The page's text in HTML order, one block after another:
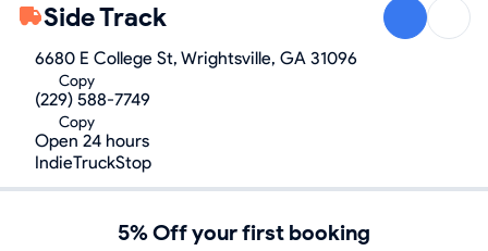
Side Track
6680 E College St, Wrightsville, GA 31096
Copy
(229) 588-7749
Copy
Open 24 hours
IndieTruckStop
5% Off your first booking